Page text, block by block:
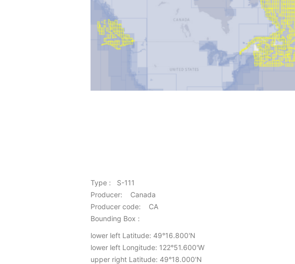
Type : S-111
Producer: Canada
Producer code: CA
Bounding Box :
lower left Latitude: 49°16.800'N
lower left Longitude: 122°51.600'W
upper right Latitude: 49°18.000'N